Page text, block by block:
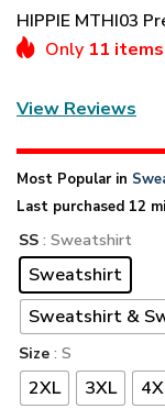
HIPPIE MTHI03
Only 11 items
View Reviews
Most Popular in
Last purchased 12
SS : Sweatshirt
Sweatshirt
Sweatshirt &
Size : S
2XL 3XL